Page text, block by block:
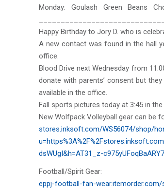
Monday: Goulash Green Beans
Happy Birthday to Jory D. who is
A new contact was found in the hall
office.
Blood Drive next Wednesday from
donate with parents’ consent but
available in the office.
Fall sports pictures today at 3:45 in the
New Wolfpack Volleyball gear can be
stores.inksoft.com/WS56074/shop/
dsWUgI&h=AT31_z-
Football/Spirit Gear:
eppj-football-fan-wear.itemorder.com/